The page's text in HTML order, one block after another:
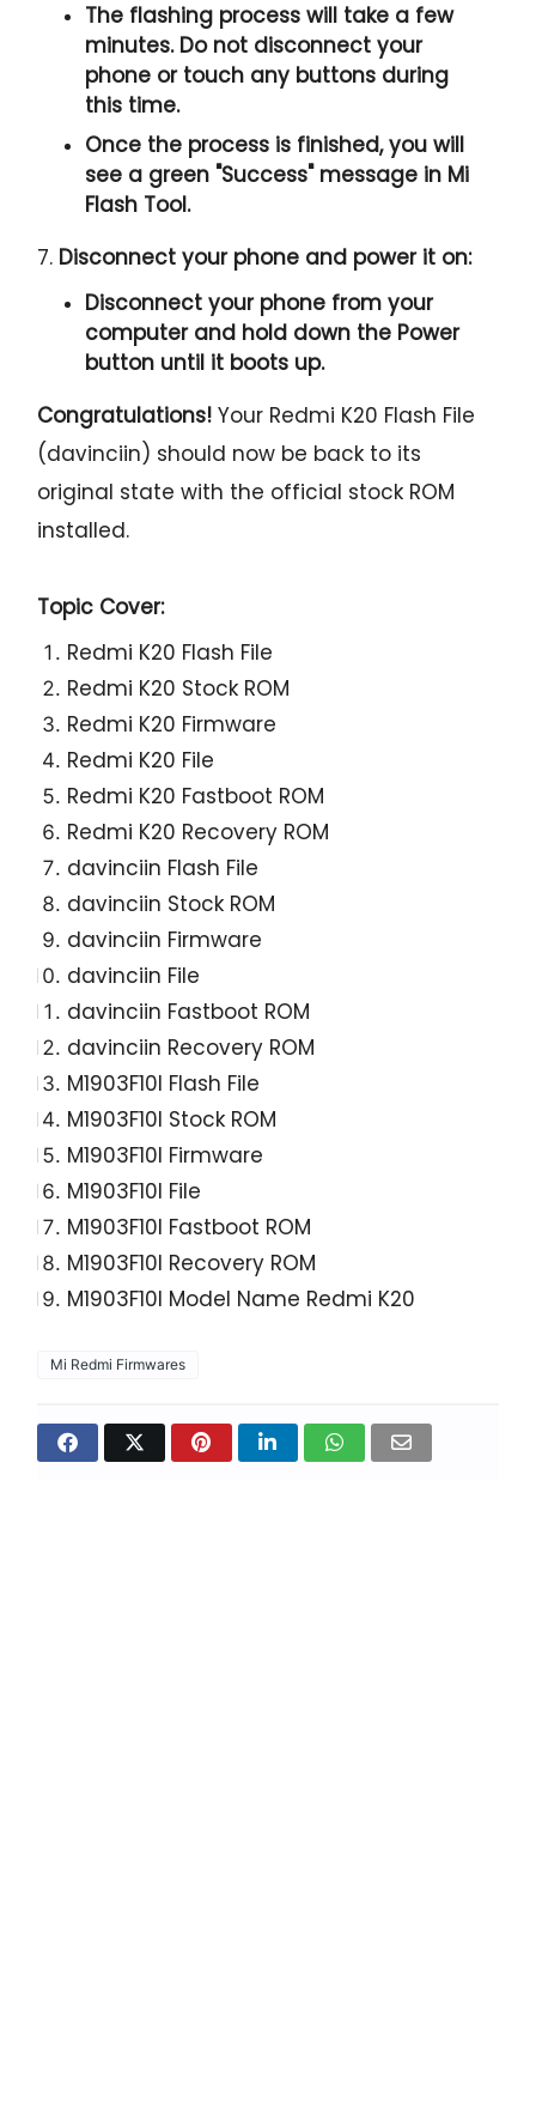
The flashing process will take a few
minutes. Do not disconnect your
phone or touch any buttons during
this time.
Once the process is finished, you will
see a green "Success" message in Mi
Flash Tool.
7. Disconnect your phone and power it on:
Disconnect your phone from your
computer and hold down the Power
button until it boots up.
Congratulations! Your Redmi K20 Flash File
(davinciin) should now be back to its
original state with the official stock ROM
installed.
Topic Cover:
Redmi K20 Flash File
Redmi K20 Stock ROM
Redmi K20 Firmware
Redmi K20 File
Redmi K20 Fastboot ROM
Redmi K20 Recovery ROM
davinciin Flash File
davinciin Stock ROM
davinciin Firmware
davinciin File
davinciin Fastboot ROM
davinciin Recovery ROM
M1903F10I Flash File
M1903F10I Stock ROM
M1903F10I Firmware
M1903F10I File
M1903F10I Fastboot ROM
M1903F10I Recovery ROM
M1903F10I Model Name Redmi K20
Mi Redmi Firmwares